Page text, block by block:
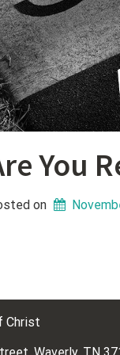
You
on
Christ